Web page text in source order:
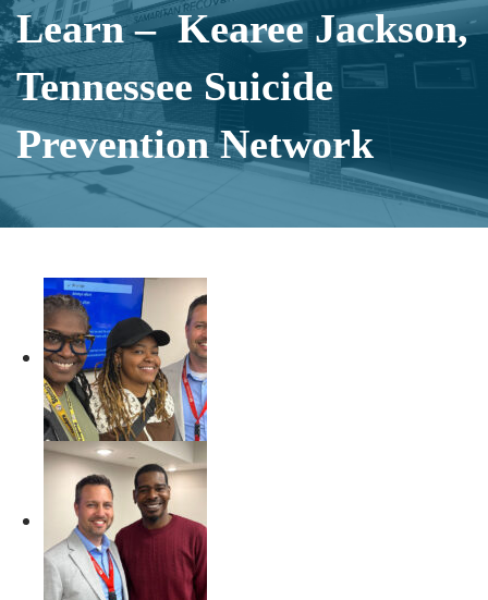
Learn – Kearee Jackson,
Tennessee Suicide
Prevention Network